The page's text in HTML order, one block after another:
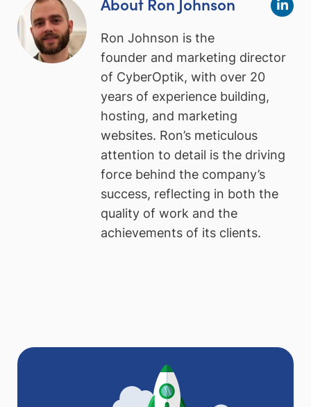
Ron Johnson is the
founder and marketing director
of CyberOptik, with over 20
years of experience building,
hosting, and marketing
websites. Ron’s meticulous
attention to detail is the driving
force behind the company’s
success, reflecting in both the
quality of work and the
achievements of its clients.